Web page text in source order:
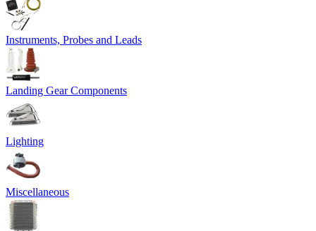
Instruments, Probes and Leads
Landing Gear Components
Lighting
Miscellaneous